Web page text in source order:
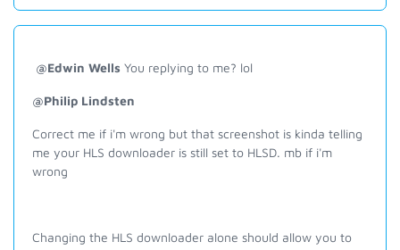
@Edwin Wells You replying to me? lol
@Philip Lindsten
Correct me if i'm wrong but that screenshot is kinda telling
me your HLS downloader is still set to HLSD. mb if i'm
wrong
Changing the HLS downloader alone should allow you to